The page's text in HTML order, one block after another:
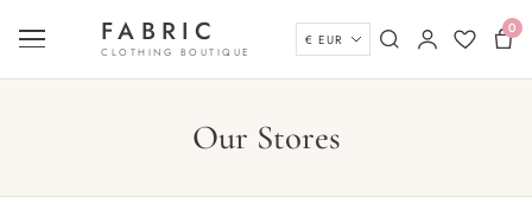
Menu FABRIC
CLOTHING BOUTIQUE
Currency SearchMy account
Wishlist
0
Our Stores